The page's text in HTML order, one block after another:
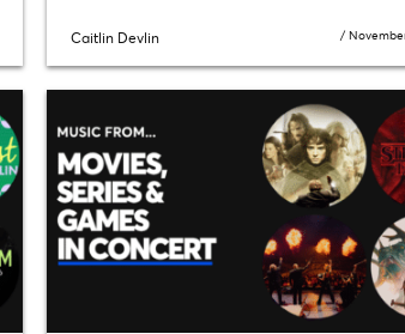
Caitlin Devlin /November